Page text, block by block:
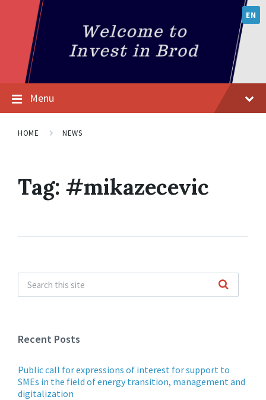
EN
Menu
HOME NEWS
Tag: #mikazecevic
Recent Posts
Public call for expressions of interest for support to
SMEs in the field of energy transition, management and
digitalization